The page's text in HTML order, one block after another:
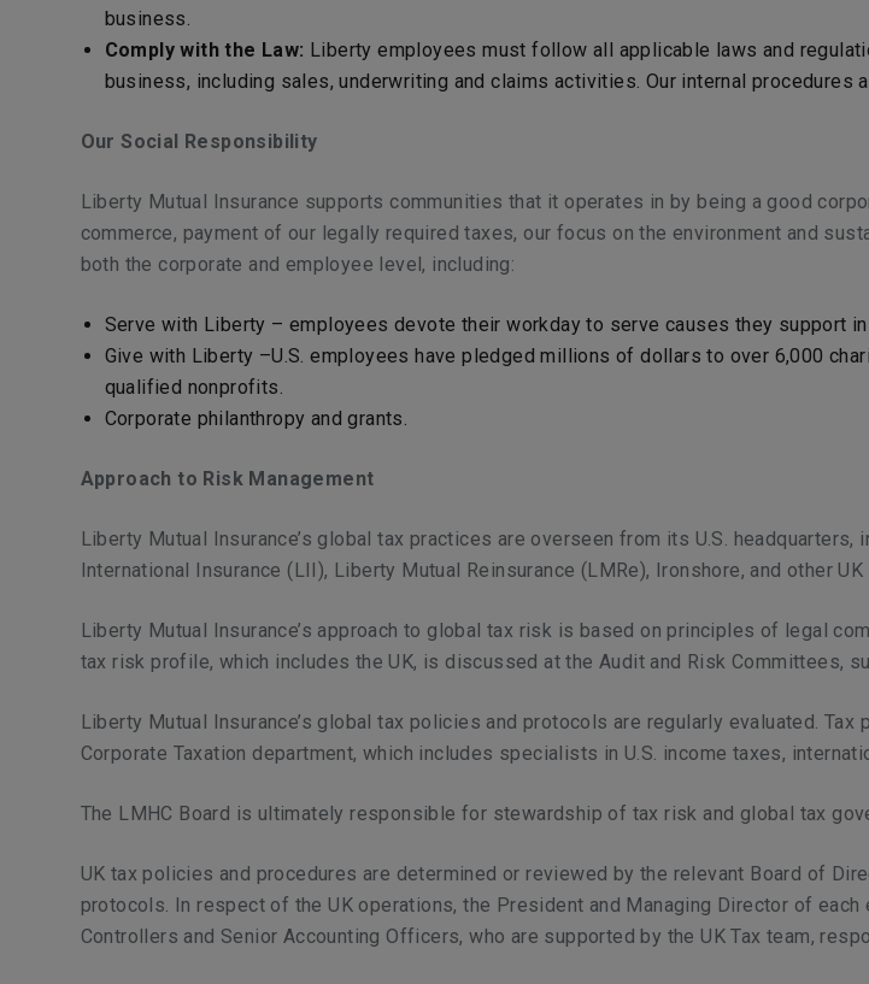
business.
Comply with the Law: Liberty employees must follow all applicable laws and
business, including sales, underwriting and claims activities. Our internal procedures
Our Social Responsibility
Liberty Mutual Insurance supports communities that it operates in by being a good
commerce, payment of our legally required taxes, our focus on the environment and
both the corporate and employee level, including:
Serve with Liberty – employees devote their workday to serve causes they support
Give with Liberty –U.S. employees have pledged millions of dollars to over 6,000
qualified nonprofits.
Corporate philanthropy and grants.
Approach to Risk Management
Liberty Mutual Insurance’s global tax practices are overseen from its U.S.
International Insurance (LII), Liberty Mutual Reinsurance (LMRe), Ironshore, and other
Liberty Mutual Insurance’s approach to global tax risk is based on principles of legal
tax risk profile, which includes the UK, is discussed at the Audit and Risk Committees,
Liberty Mutual Insurance’s global tax policies and protocols are regularly evaluated.
Corporate Taxation department, which includes specialists in U.S. income taxes,
The LMHC Board is ultimately responsible for stewardship of tax risk and global tax
UK tax policies and procedures are determined or reviewed by the relevant Board of
protocols. In respect of the UK operations, the President and Managing Director of
Controllers and Senior Accounting Officers, who are supported by the UK Tax team,